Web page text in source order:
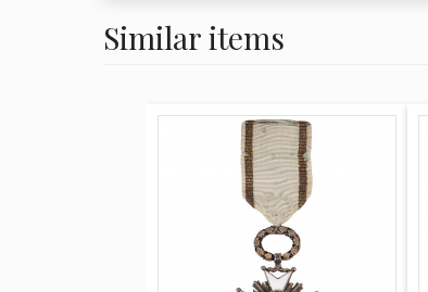
Similar items